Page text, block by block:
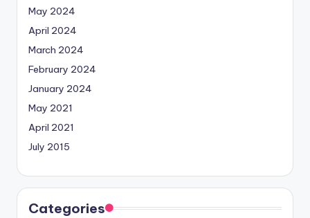
May 2024
April 2024
March 2024
February 2024
January 2024
May 2021
April 2021
July 2015
Categories